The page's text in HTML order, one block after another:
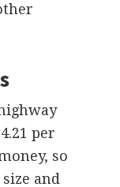
per
so
and